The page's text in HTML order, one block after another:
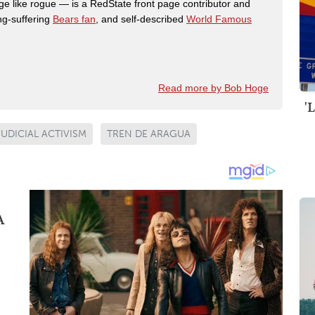
like rogue — is a RedState front page contributor and
suffering Bears fan, and self-described World Famous
Read more by Bob Hoge
ACTIVISM TREN DE ARAGUA